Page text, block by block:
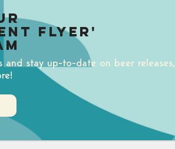
Flyer'
and stay up-to-date on beer releases,